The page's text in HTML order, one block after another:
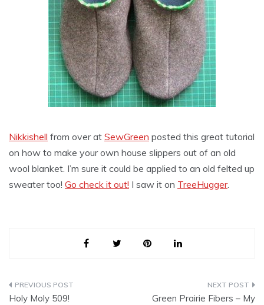
Nikkishell from over at SewGreen posted this great tutorial
on how to make your own house slippers out of an old
wool blanket. I’m sure it could be applied to an old felted up
sweater too! Go check it out! I saw it on TreeHugger.
Post
Holy Moly 509!
Green Prairie Fibers – My